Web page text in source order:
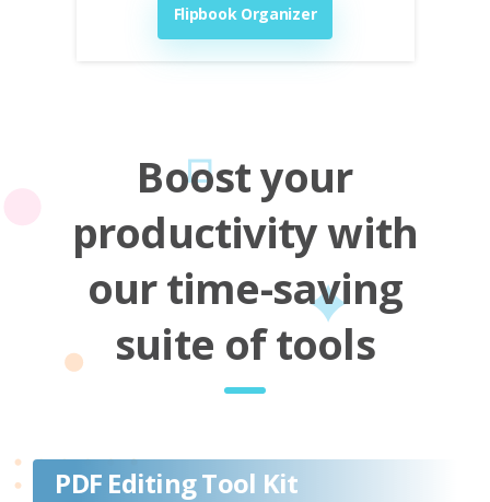
Flipbook Organizer
Boost your
productivity with
our time-saving
suite of tools
PDF Editing Tool Kit